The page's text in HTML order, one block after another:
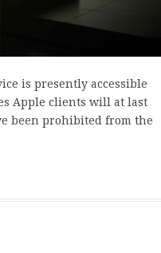
is presently accessible
Apple clients will at last
been prohibited from the